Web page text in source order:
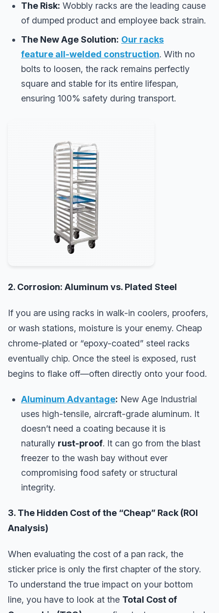
The Risk: Wobbly racks are the leading cause
of dumped product and employee back strain.
The New Age Solution: Our racks
feature all-welded construction. With no
bolts to loosen, the rack remains perfectly
square and stable for its entire lifespan,
ensuring 100% safety during transport.
2. Corrosion: Aluminum vs. Plated Steel
If you are using racks in walk-in coolers, proofers,
or wash stations, moisture is your enemy. Cheap
chrome-plated or “epoxy-coated” steel racks
eventually chip. Once the steel is exposed, rust
begins to flake off—often directly onto your food.
Aluminum Advantage: New Age Industrial
uses high-tensile, aircraft-grade aluminum. It
doesn’t need a coating because it is
naturally rust-proof. It can go from the blast
freezer to the wash bay without ever
compromising food safety or structural
integrity.
3. The Hidden Cost of the “Cheap” Rack (ROI
Analysis)
When evaluating the cost of a pan rack, the
sticker price is only the first chapter of the story.
To understand the true impact on your bottom
line, you have to look at the Total Cost of